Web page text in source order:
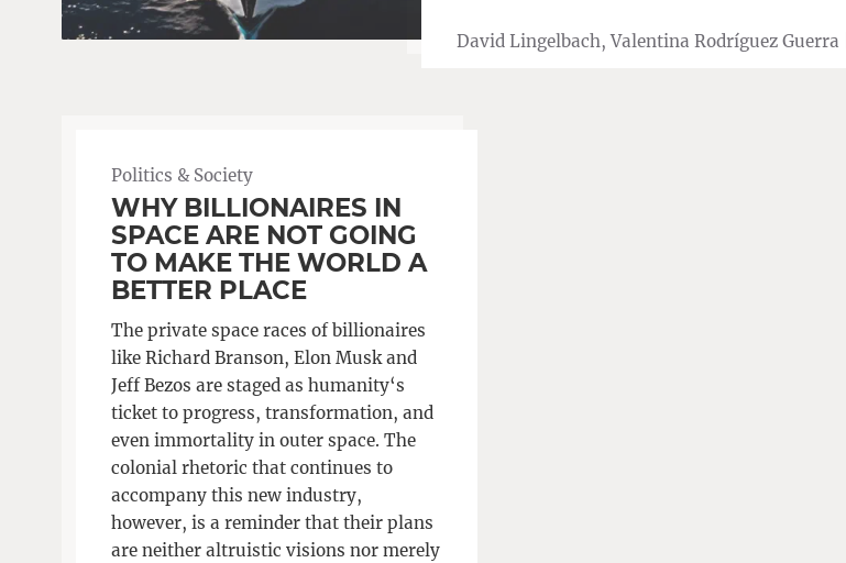
David Lingelbach, Valentina Rodríguez Guerra |
Politics & Society
WHY BILLIONAIRES IN
SPACE ARE NOT GOING
TO MAKE THE WORLD A
BETTER PLACE
The private space races of billionaires
like Richard Branson, Elon Musk and
Jeff Bezos are staged as humanity‘s
ticket to progress, transformation, and
even immortality in outer space. The
colonial rhetoric that continues to
accompany this new industry,
however, is a reminder that their plans
are neither altruistic visions nor merely